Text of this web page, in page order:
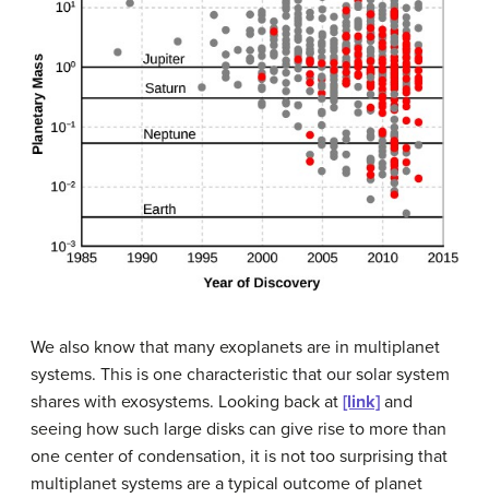
We also know that many exoplanets are in multiplanet
systems. This is one characteristic that our solar system
shares with exosystems. Looking back at [link] and
seeing how such large disks can give rise to more than
one center of condensation, it is not too surprising that
multiplanet systems are a typical outcome of planet